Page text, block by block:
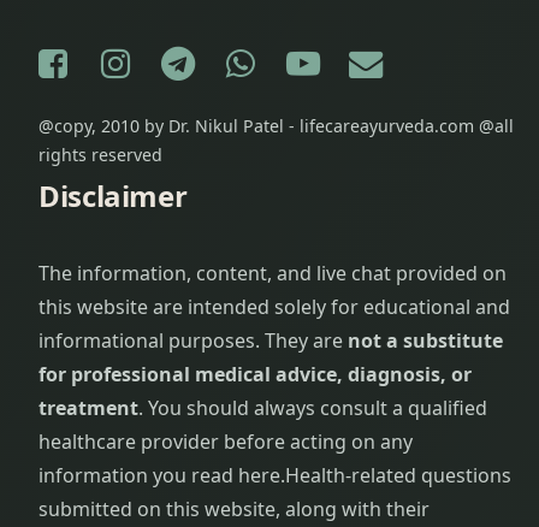
Facebook
Instagram
Telegram
WhatsApp
YouTube
E-mail
@copy, 2010 by Dr. Nikul Patel - lifecareayurveda.com @all
rights reserved
Disclaimer
The information, content, and live chat provided on
this website are intended solely for educational and
informational purposes. They are not a substitute
for professional medical advice, diagnosis, or
treatment. You should always consult a qualified
healthcare provider before acting on any
information you read here.Health-related questions
submitted on this website, along with their